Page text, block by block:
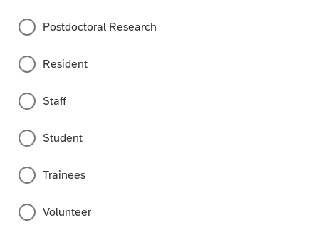
Postdoctoral Research
Resident
Staff
Student
Trainees
Volunteer